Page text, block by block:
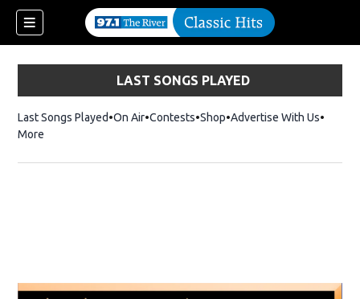
LAST SONGS PLAYED
Last Songs Played On Air Contests ShopOpens in new window
Advertise With Us
More